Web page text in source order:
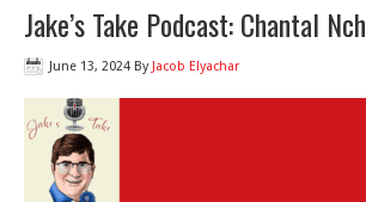
Jake’s Take Podcast: Chantal
June 13, 2024 By Jacob Elyachar